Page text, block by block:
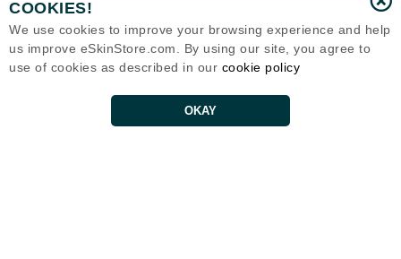
COOKIES!
We use cookies to improve your browsing experience and help
us improve eSkinStore.com. By using our site, you agree to
use of cookies as described in our cookie policy
OKAY